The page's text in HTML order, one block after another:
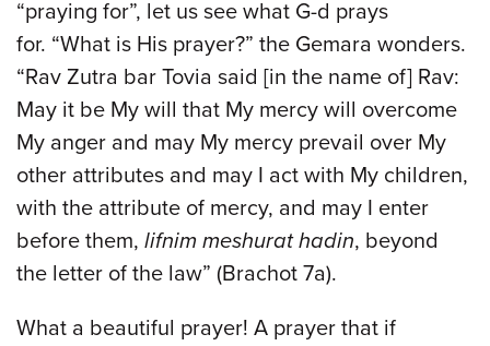
“praying for”, let us see what G-d prays
for. “What is His prayer?” the Gemara wonders.
“Rav Zutra bar Tovia said [in the name of] Rav:
May it be My will that My mercy will overcome
My anger and may My mercy prevail over My
other attributes and may I act with My children,
with the attribute of mercy, and may I enter
before them, lifnim meshurat hadin, beyond
the letter of the law” (Brachot 7a).
What a beautiful prayer! A prayer that if